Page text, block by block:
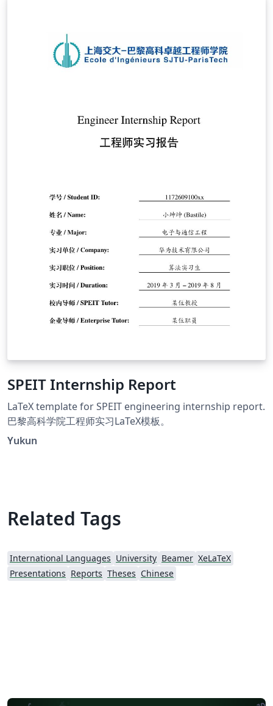
SPEIT Internship Report
LaTeX template for SPEIT engineering internship report.
巴黎高科学院工程师实习LaTeX模板。
Yukun
Related Tags
International Languages University Beamer XeLaTeX
Presentations Reports Theses Chinese